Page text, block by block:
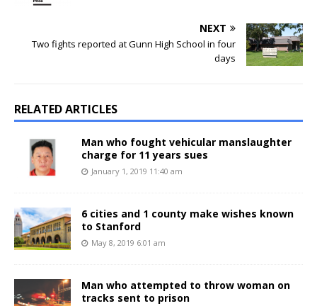
NEXT
Two fights reported at Gunn High School in four
days
RELATED ARTICLES
Man who fought vehicular manslaughter
charge for 11 years sues
January 1, 2019 11:40 am
6 cities and 1 county make wishes known
to Stanford
May 8, 2019 6:01 am
Man who attempted to throw woman on
tracks sent to prison